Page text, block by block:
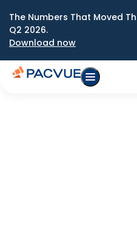
The Numbers That Moved
Q2 2026.
Download now